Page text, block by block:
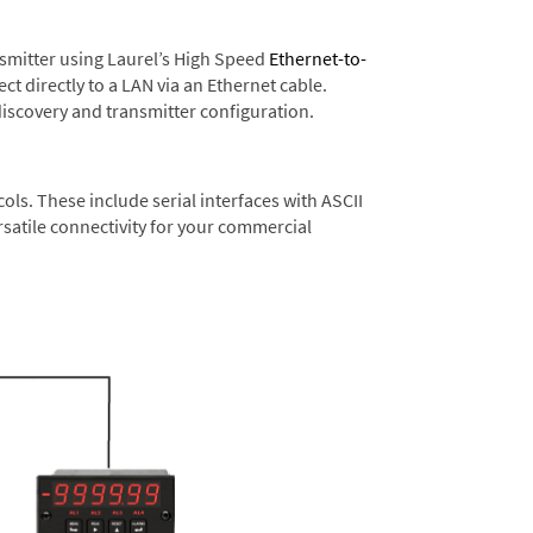
using Laurel’s High Speed Ethernet-to-
directly to a LAN via an Ethernet cable.
and transmitter configuration.
These include serial interfaces with ASCII
connectivity for your commercial